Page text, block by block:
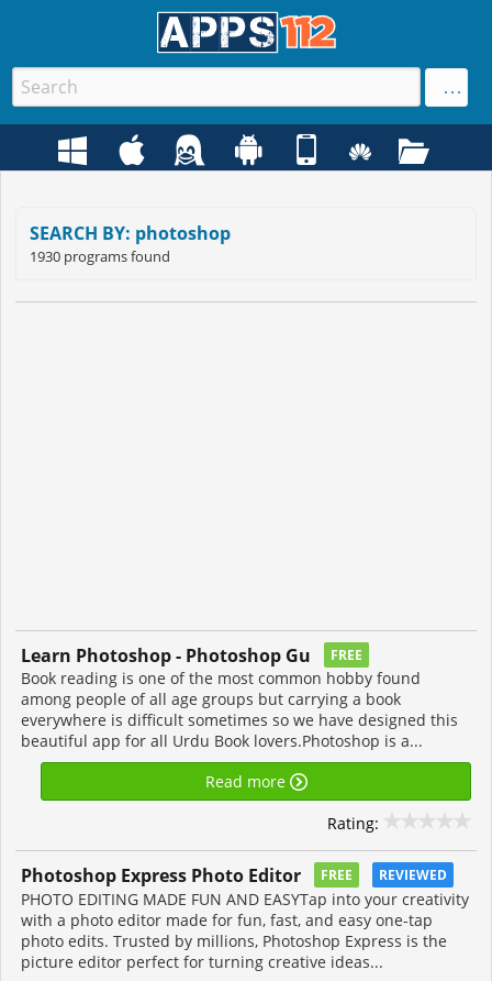
SEARCH BY: photoshop
1930 programs found
Learn Photoshop - Photoshop Gu FREE
Book reading is one of the most common hobby found
among people of all age groups but carrying a book
everywhere is difficult sometimes so we have designed this
beautiful app for all Urdu Book lovers.Photoshop is a...
Read more
Rating:
Photoshop Express Photo Editor FREE REVIEWED
PHOTO EDITING MADE FUN AND EASYTap into your creativity
with a photo editor made for fun, fast, and easy one-tap
photo edits. Trusted by millions, Photoshop Express is the
picture editor perfect for turning creative ideas...